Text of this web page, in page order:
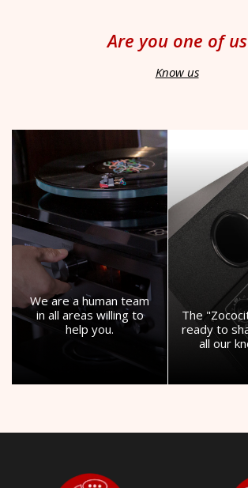
Are you one of us
Know us
We are a human team
in all areas willing to
help you.
The
ready to
all our